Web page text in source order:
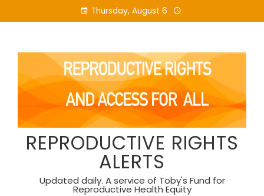
to
Thursday, August 6
REPRODUCTIVE RIGHTS
ALERTS
Updated daily. A service of Toby's Fund for
Reproductive Health Equity